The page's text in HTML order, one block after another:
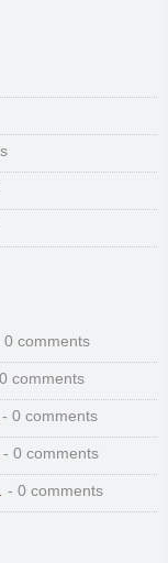
0 comments
comments
- 0 comments
- 0 comments
- 0 comments